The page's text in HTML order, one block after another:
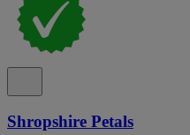
Shropshire Petals